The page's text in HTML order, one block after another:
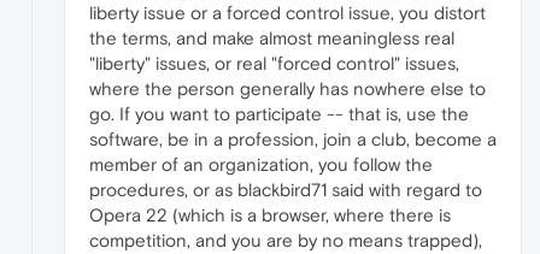
liberty issue or a forced control issue, you distort
the terms, and make almost meaningless real
"liberty" issues, or real "forced control" issues,
where the person generally has nowhere else to
go. If you want to participate -- that is, use the
software, be in a profession, join a club, become a
member of an organization, you follow the
procedures, or as blackbird71 said with regard to
Opera 22 (which is a browser, where there is
competition, and you are by no means trapped),